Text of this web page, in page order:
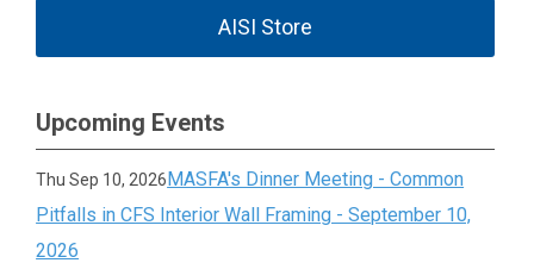
AISI Store
Upcoming Events
Thu Sep 10, 2026MASFA's Dinner Meeting - Common
Pitfalls in CFS Interior Wall Framing - September 10,
2026